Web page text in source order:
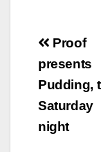
Post
Proof
presents
Pudding,
Saturday
night